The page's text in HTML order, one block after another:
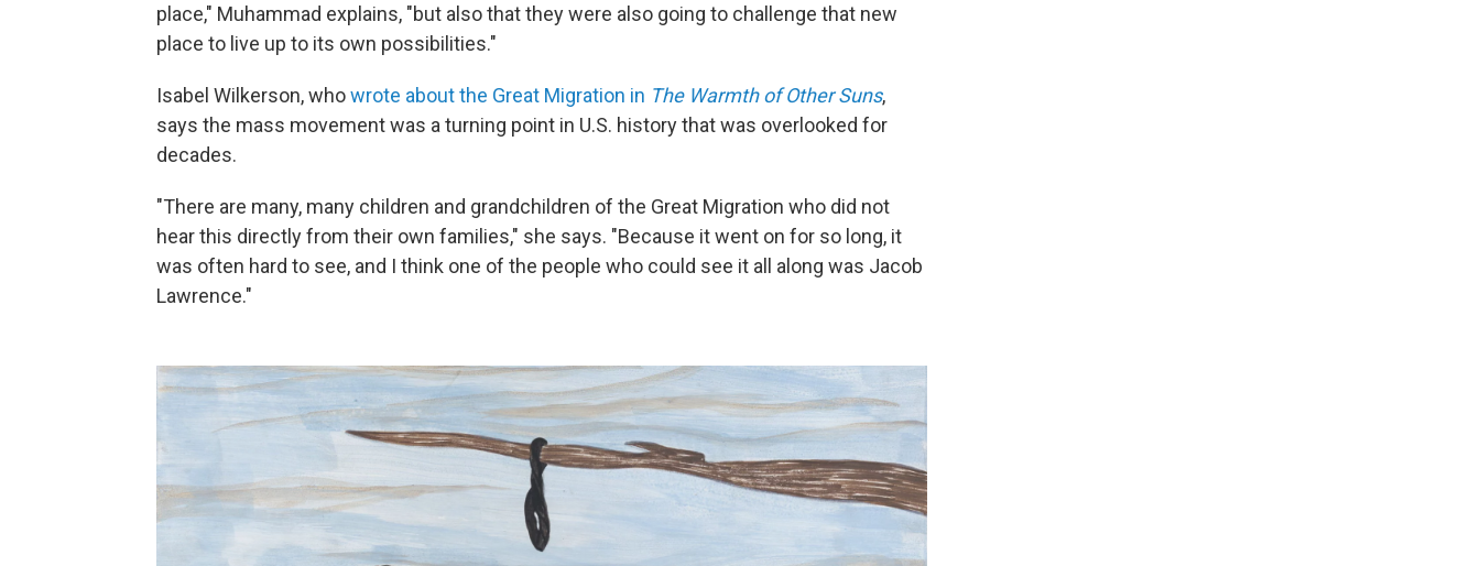
place," Muhammad explains, "but also that they were also going to challenge that new
place to live up to its own possibilities."
Isabel Wilkerson, whowrote about the Great Migration in The Warmth of Other Suns,
says the mass movement was a turning point in U.S. history that was overlooked for
decades.
"There are many, many children and grandchildren of the Great Migration who did not
hear this directly from their own families," she says. "Because it went on for so long, it
was often hard to see, and I think one of the people who could see it all along was Jacob
Lawrence."